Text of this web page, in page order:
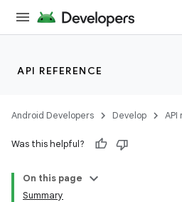
API REFERENCE
Android Developers Develop
Was this helpful?
On this page
Summary